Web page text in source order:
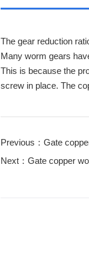
The gear reduction
Many worm gears
This is because the
screw in place. The
Previous：Gate
Next：Gate copper